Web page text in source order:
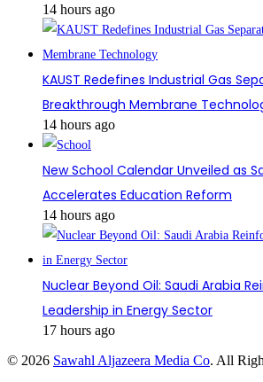
14 hours ago
KAUST Redefines Industrial Gas
Breakthrough Membrane
14 hours ago
New School Calendar Unveiled as
Accelerates Education Reform
14 hours ago
Nuclear Beyond Oil: Saudi Arabia
Leadership in Energy Sector
17 hours ago
© 2026 Sawahl Aljazeera Media Co. All